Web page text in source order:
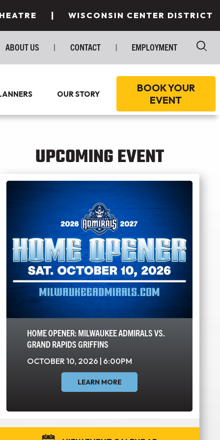
| WISCONSIN CENTER DISTRICT
ABOUT US | CONTACT | EMPLOYMENT
TO EAT
SPECIAL EVENTS
OUR STORY
BOOK YOUR
EVENT
UPCOMING EVENT
HOME OPENER: MILWAUKEE ADMIRALS VS.
GRAND RAPIDS GRIFFINS
OCTOBER 10, 2026 | 6:00PM
LEARN MORE